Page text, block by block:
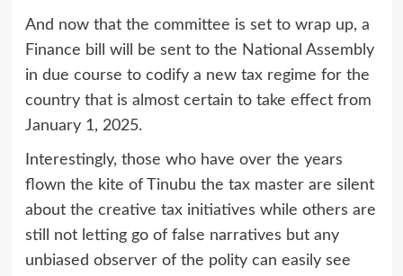
And now that the committee is set to wrap up, a
Finance bill will be sent to the National Assembly
in due course to codify a new tax regime for the
country that is almost certain to take effect from
January 1, 2025.
Interestingly, those who have over the years
flown the kite of Tinubu the tax master are silent
about the creative tax initiatives while others are
still not letting go of false narratives but any
unbiased observer of the polity can easily see